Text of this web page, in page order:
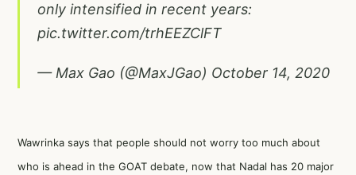
only intensified in recent years:
pic.twitter.com/trhEEZClFT
— Max Gao (@MaxJGao) October 14, 2020
Wawrinka says that people should not worry too much about
who is ahead in the GOAT debate, now that Nadal has 20 major